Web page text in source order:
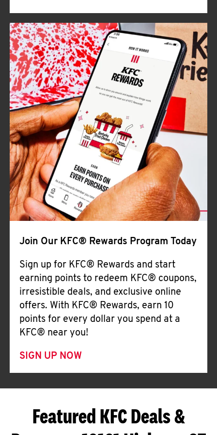
Join Our KFC® Rewards Program Today
Sign up for KFC® Rewards and start
earning points to redeem KFC® coupons,
irresistible deals, and exclusive online
offers. With KFC® Rewards, earn 10
points for every dollar you spend at a
KFC® near you!
SIGN UP NOW
Featured KFC Deals &